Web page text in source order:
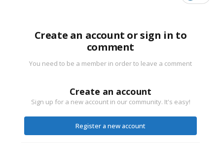
Create an account or sign in to
comment
You need to be a member in order to leave a comment
Create an account
Sign up for a new account in our community. It's easy!
Register a new account